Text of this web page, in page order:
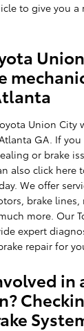
to give you
Union City
GA. If
or brake
also click here
We offer
brake
more. Our
expert
repair for
in